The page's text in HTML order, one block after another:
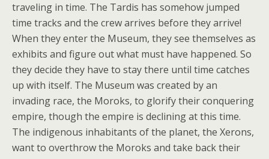
traveling in time. The Tardis has somehow jumped
time tracks and the crew arrives before they arrive!
When they enter the Museum, they see themselves as
exhibits and figure out what must have happened. So
they decide they have to stay there until time catches
up with itself. The Museum was created by an
invading race, the Moroks, to glorify their conquering
empire, though the empire is declining at this time.
The indigenous inhabitants of the planet, the Xerons,
want to overthrow the Moroks and take back their